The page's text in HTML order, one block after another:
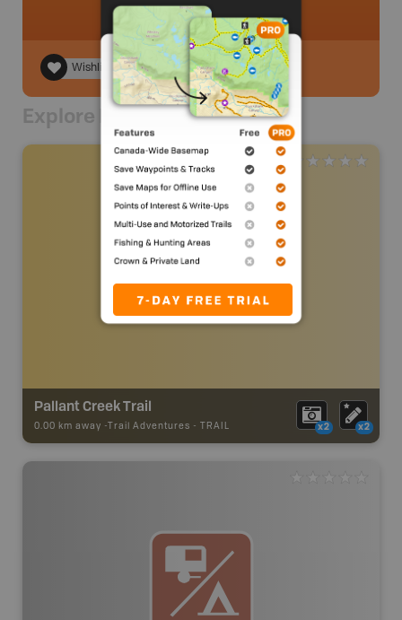
Wishlist
Explore Nearby
Pallant Creek Trail
0.00 km away - Trail Adventures - TRAIL x2 x2